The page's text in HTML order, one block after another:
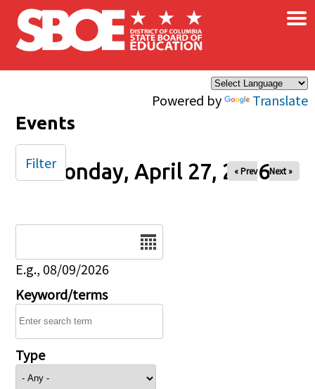
Skip to main content
Powered by Translate
×
Events
Monday, April 27, 2026
« Prev Next »
E.g., 08/09/2026
Keyword/terms
Type
Filter